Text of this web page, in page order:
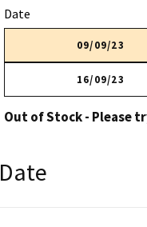
Date
09/09/23
16/09/23
Out of Stock - Please
Date